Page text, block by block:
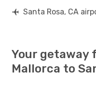
Santa Rosa, CA
Your getaway
Mallorca to